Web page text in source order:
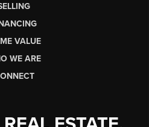
VALUE
WE ARE